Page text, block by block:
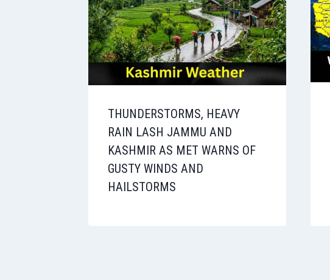
THUNDERSTORMS, HEAVY
RAIN LASH JAMMU AND
KASHMIR AS MET WARNS OF
GUSTY WINDS AND
HAILSTORMS